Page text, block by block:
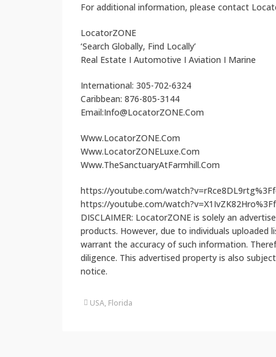
For additional information, please contact
LocatorZONE
‘Search Globally, Find Locally’
Real Estate I Automotive I Aviation I Marine
International: 305-702-6324
Caribbean: 876-805-3144
Email:Info@LocatorZONE.Com
Www.LocatorZONE.Com
Www.LocatorZONELuxe.Com
Www.TheSanctuaryAtFarmhill.Com
https://youtube.com/
https://youtube.com/
DISCLAIMER: LocatorZONE is solely an
products. However, due to individuals
warrant the accuracy of such information.
diligence. This advertised property is also
notice.
USA, Florida